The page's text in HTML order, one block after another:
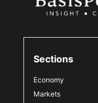
Sections
Economy
Markets